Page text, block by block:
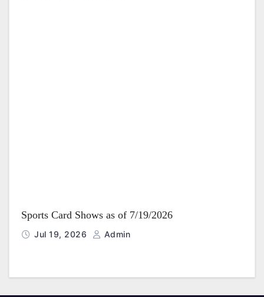
Sports Card Shows as of 7/19/2026
Jul 19, 2026 Admin